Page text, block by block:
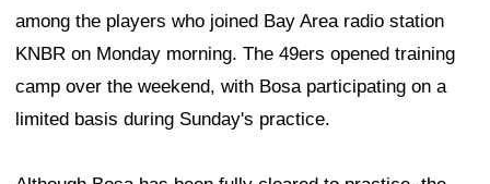
among the players who joined Bay Area radio station
KNBR on Monday morning. The 49ers opened training
camp over the weekend, with Bosa participating on a
limited basis during Sunday's practice.